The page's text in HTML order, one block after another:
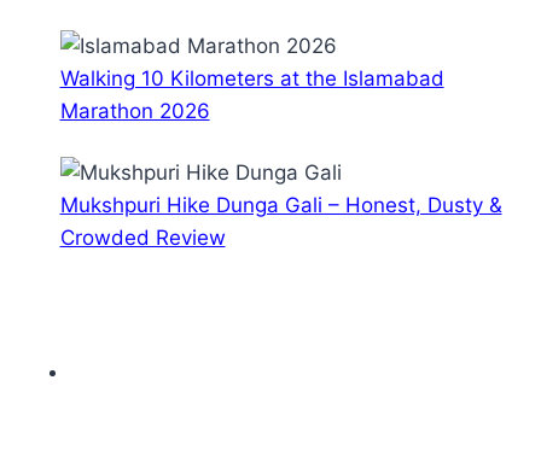
Walking 10 Kilometers at the Islamabad
Marathon 2026
Mukshpuri Hike Dunga Gali – Honest, Dusty &
Crowded Review